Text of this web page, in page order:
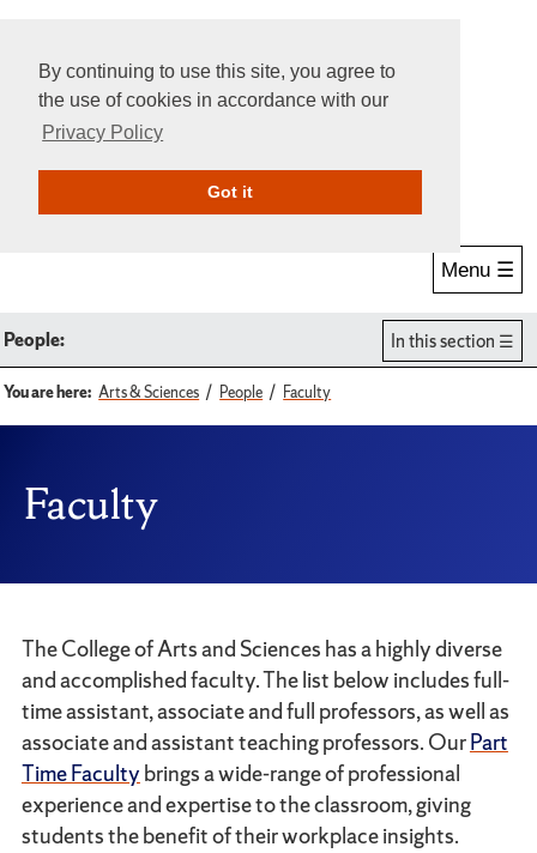
By continuing to use this site, you agree to
the use of cookies in accordance with our
Privacy Policy
Got itGive Online
Menu ☰
People: In this section
You are here: Arts & Sciences People Faculty
Faculty
The College of Arts and Sciences has a highly diverse
and accomplished faculty. The list below includes full-
time assistant, associate and full professors, as well as
associate and assistant teaching professors. OurPart
Time Faculty brings a wide-range of professional
experience and expertise to the classroom, giving
students the benefit of their workplace insights.